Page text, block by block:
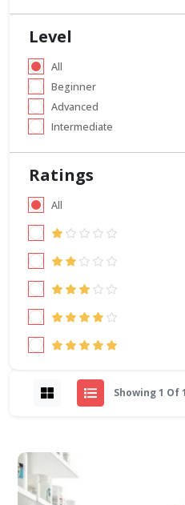
Level
All
Beginner
Advanced
Intermediate
Ratings
All
Showing 1 Of